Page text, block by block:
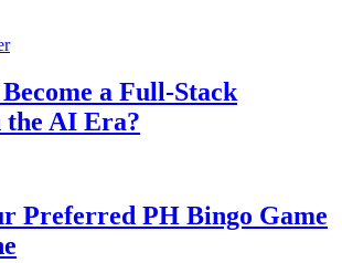
a Full-Stack
the AI Era?
Preferred PH Bingo Game